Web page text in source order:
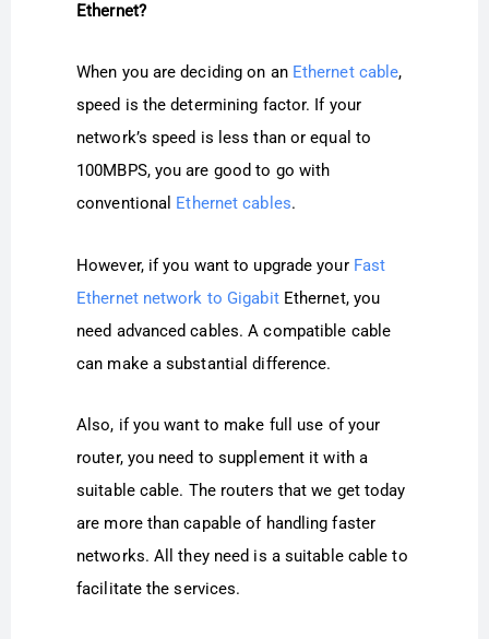
Ethernet?
When you are deciding on an Ethernet cable,
speed is the determining factor. If your
network’s speed is less than or equal to
100MBPS, you are good to go with
conventional Ethernet cables.
However, if you want to upgrade your Fast
Ethernet network to GigabitEthernet, you
need advanced cables. A compatible cable
can make a substantial difference.
Also, if you want to make full use of your
router, you need to supplement it with a
suitable cable. The routers that we get today
are more than capable of handling faster
networks. All they need is a suitable cable to
facilitate the services.